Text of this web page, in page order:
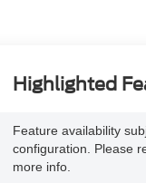
Highlighted
Feature availability
configuration. Please
more info.